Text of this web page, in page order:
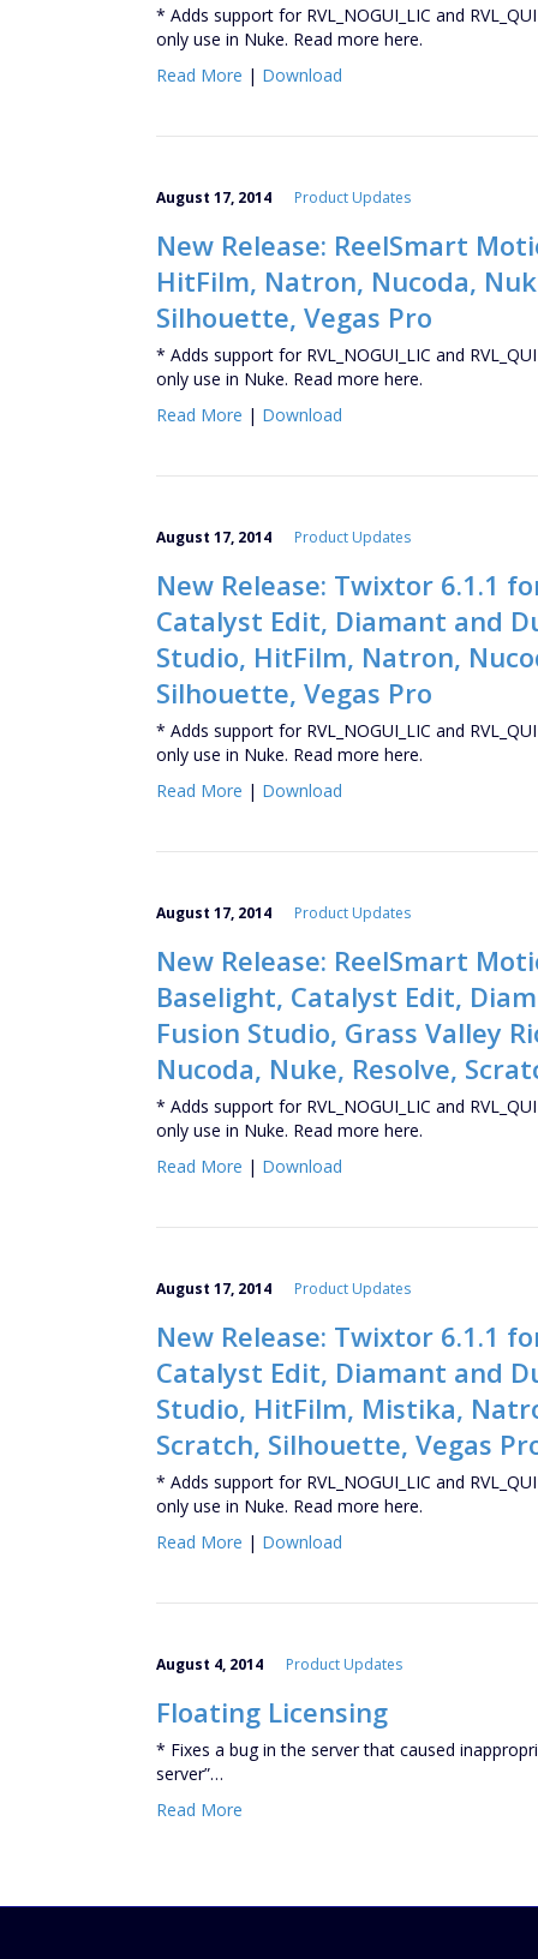
* Adds support for RVL_NOGUI_LIC and
only use in Nuke. Read more here.
Read More | Download
August 17, 2014 Product Updates
New Release: ReelSmart
HitFilm, Natron, Nucoda,
Silhouette, Vegas Pro
* Adds support for RVL_NOGUI_LIC and
only use in Nuke. Read more here.
Read More | Download
August 17, 2014 Product Updates
New Release: Twixtor 6.1.1
Catalyst Edit, Diamant and
Studio, HitFilm, Natron,
Silhouette, Vegas Pro
* Adds support for RVL_NOGUI_LIC and
only use in Nuke. Read more here.
Read More | Download
August 17, 2014 Product Updates
New Release: ReelSmart
Baselight, Catalyst Edit,
Fusion Studio, Grass Valley
Nucoda, Nuke, Resolve,
* Adds support for RVL_NOGUI_LIC and
only use in Nuke. Read more here.
Read More | Download
August 17, 2014 Product Updates
New Release: Twixtor 6.1.1
Catalyst Edit, Diamant and
Studio, HitFilm, Mistika,
Scratch, Silhouette, Vegas
* Adds support for RVL_NOGUI_LIC and
only use in Nuke. Read more here.
Read More | Download
August 4, 2014 Product Updates
Floating Licensing
* Fixes a bug in the server that caused
server”…
Read More